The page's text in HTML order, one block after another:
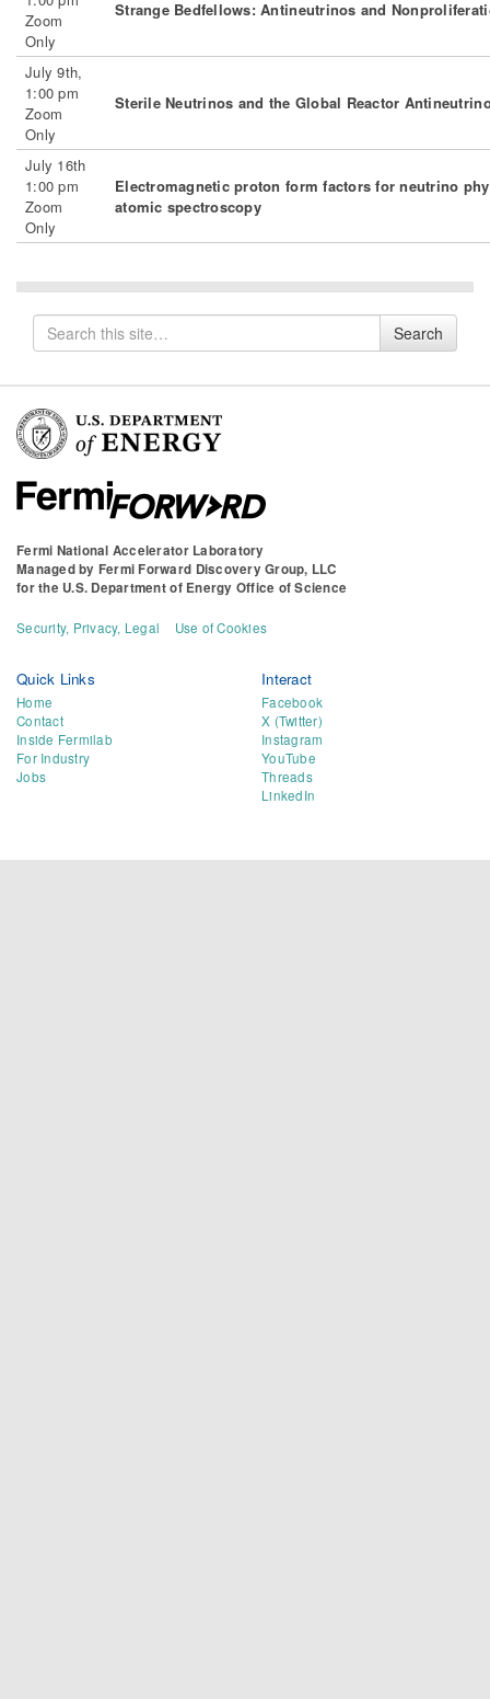
Zoom
Only
Strange Bedfellows: Antineutrinos and
July 9th,
1:00 pm
Zoom
Only
Sterile Neutrinos and the Global Reactor
July 16th
1:00 pm
Zoom
Only
Electromagnetic proton form factors for neutrino
atomic spectroscopy
Search
for
Search
Fermi National Accelerator Laboratory
Managed by Fermi Forward Discovery Group, LLC
for the U.S. Department of Energy Office of Science
Security, Privacy, Legal Use of Cookies
Quick Links
Home
Contact
Inside Fermilab
For Industry
Jobs
Interact
Facebook
X (Twitter)
Instagram
YouTube
Threads
LinkedIn